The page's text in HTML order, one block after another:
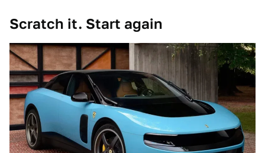
Scratch it. Start again